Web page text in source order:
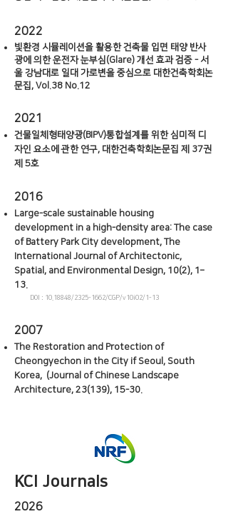
2022
빛환경 시뮬레이션을 활용한 건축물 입면 태양 반사
광에 의한 운전자 눈부심(Glare) 개선 효과 검증 - 서
울 강남대로 일대 가로변을 중심으로 대한건축학회논
문집, Vol.38 No.12
2021
건물일체형태양광(BIPV)통합설계를 위한 심미적 디
자인 요소에 관한 연구, 대한건축학회논문집 제 37권
제 5호
2016
Large-scale sustainable housing
development in a high-density area: The case
of Battery Park City development, The
International Journal of Architectonic,
Spatial, and Environmental Design, 10(2), 1–
13.
DOI : 10.18848/2325-1662/CGP/v10i02/1-13
2007
The Restoration and Protection of
Cheongyechon in the City if Seoul, South
Korea, (Journal of Chinese Landscape
Architecture, 23(139), 15-30.
KCI Journals
2026